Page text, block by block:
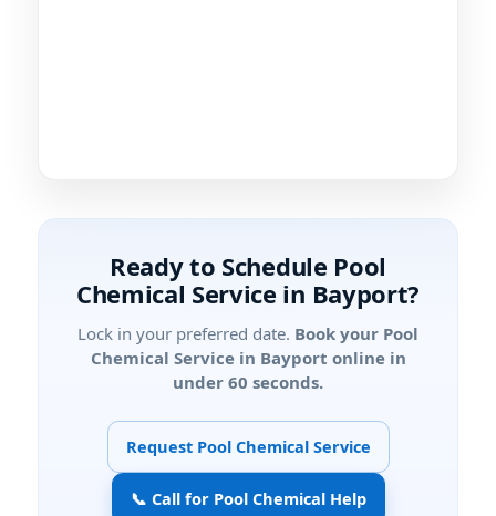
Ready to Schedule Pool
Chemical Service in Bayport?
Lock in your preferred date. Book your Pool
Chemical Service in Bayport online in
under 60 seconds.
Request Pool Chemical Service
📞 Call for Pool Chemical Help